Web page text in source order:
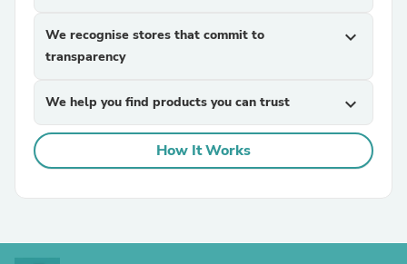
We recognise stores that commit to
transparency
expand_more
We help you find products you can trust expand_more
How It Works